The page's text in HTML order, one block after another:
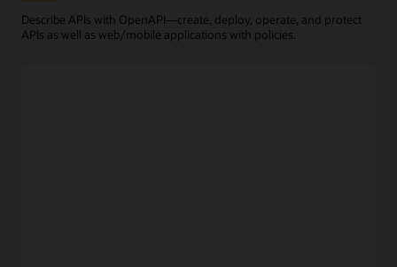
Describe APIs with OpenAPI—create, deploy, operate, and protect
APIs as well as web/mobile applications with policies.